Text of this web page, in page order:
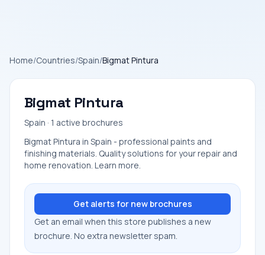
Home/Countries/Spain/Bigmat Pintura
Bigmat Pintura
Spain · 1 active brochures
Bigmat Pintura in Spain - professional paints and
finishing materials. Quality solutions for your repair and
home renovation. Learn more.
Get alerts for new brochures
Get an email when this store publishes a new
brochure. No extra newsletter spam.